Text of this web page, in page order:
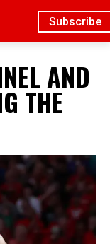
Subscribe
AND
THE